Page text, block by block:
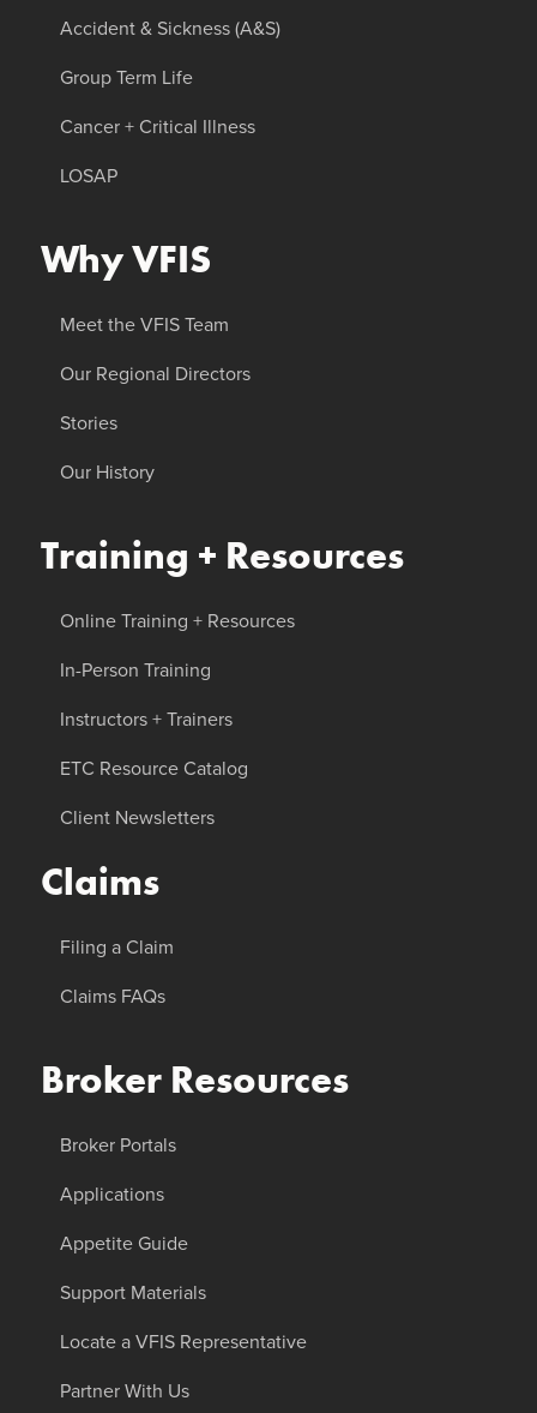
Accident & Sickness (A&S)
Group Term Life
Cancer + Critical Illness
LOSAP
Why VFIS
Meet the VFIS Team
Our Regional Directors
Stories
Our History
Training + Resources
Online Training + Resources
In-Person Training
Instructors + Trainers
ETC Resource Catalog
Client Newsletters
Claims
Filing a Claim
Claims FAQs
Broker Resources
Broker Portals
Applications
Appetite Guide
Support Materials
Locate a VFIS Representative
Partner With Us